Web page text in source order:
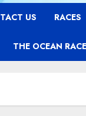
US RACES
THE OCEAN